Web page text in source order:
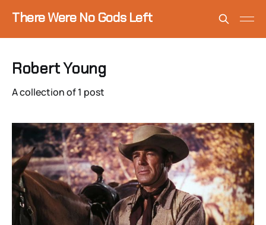
There Were No Gods Left
Robert Young
A collection of 1 post